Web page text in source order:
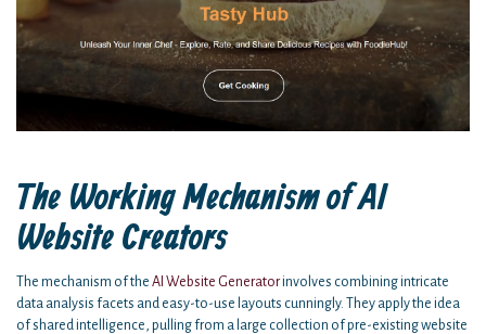
The Working Mechanism of AI
Website Creators
The mechanism of the AI Website Generatorinvolves combining intricate
data analysis facets and easy-to-use layouts cunningly. They apply the idea
of shared intelligence, pulling from a large collection of pre-existing website